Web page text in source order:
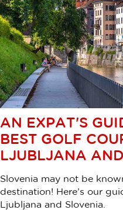
AN EXPAT'S
BEST GOLF
LJUBLJANA
Slovenia may not be
destination! Here’s our
Ljubljana and Slovenia.